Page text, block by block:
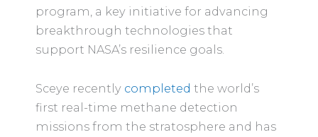
program, a key initiative for advancing
breakthrough technologies that
support NASA’s resilience goals.
Sceye recently completed the world’s
first real-time methane detection
missions from the stratosphere and has